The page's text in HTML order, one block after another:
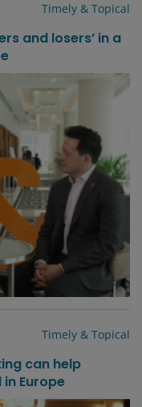
Timely & Topical
and losers’ in a
Timely & Topical
can help
Europe